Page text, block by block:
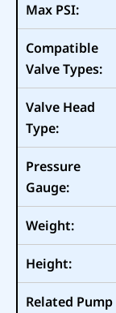
Max PSI:
Compatible
Valve Types:
Valve Head
Type:
Pressure
Gauge:
Weight:
Height:
Related Pump